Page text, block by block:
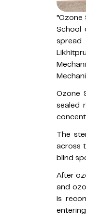
School
Ozone
sealed
The
across
blind
After
and
is